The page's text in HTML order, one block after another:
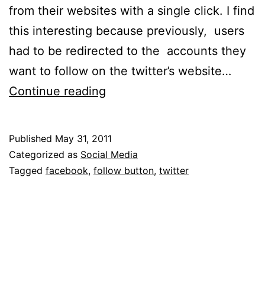
from their websites with a single click. I find
this interesting because previously, users
had to be redirected to the accounts they
want to follow on the twitter’s website…
Continue reading
Following
Facebook
Published May 31, 2011
Categorized as Social Media
Tagged facebook, follow button, twitter